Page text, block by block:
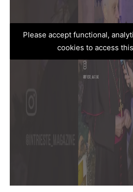
Please accept functional,
cookies to access